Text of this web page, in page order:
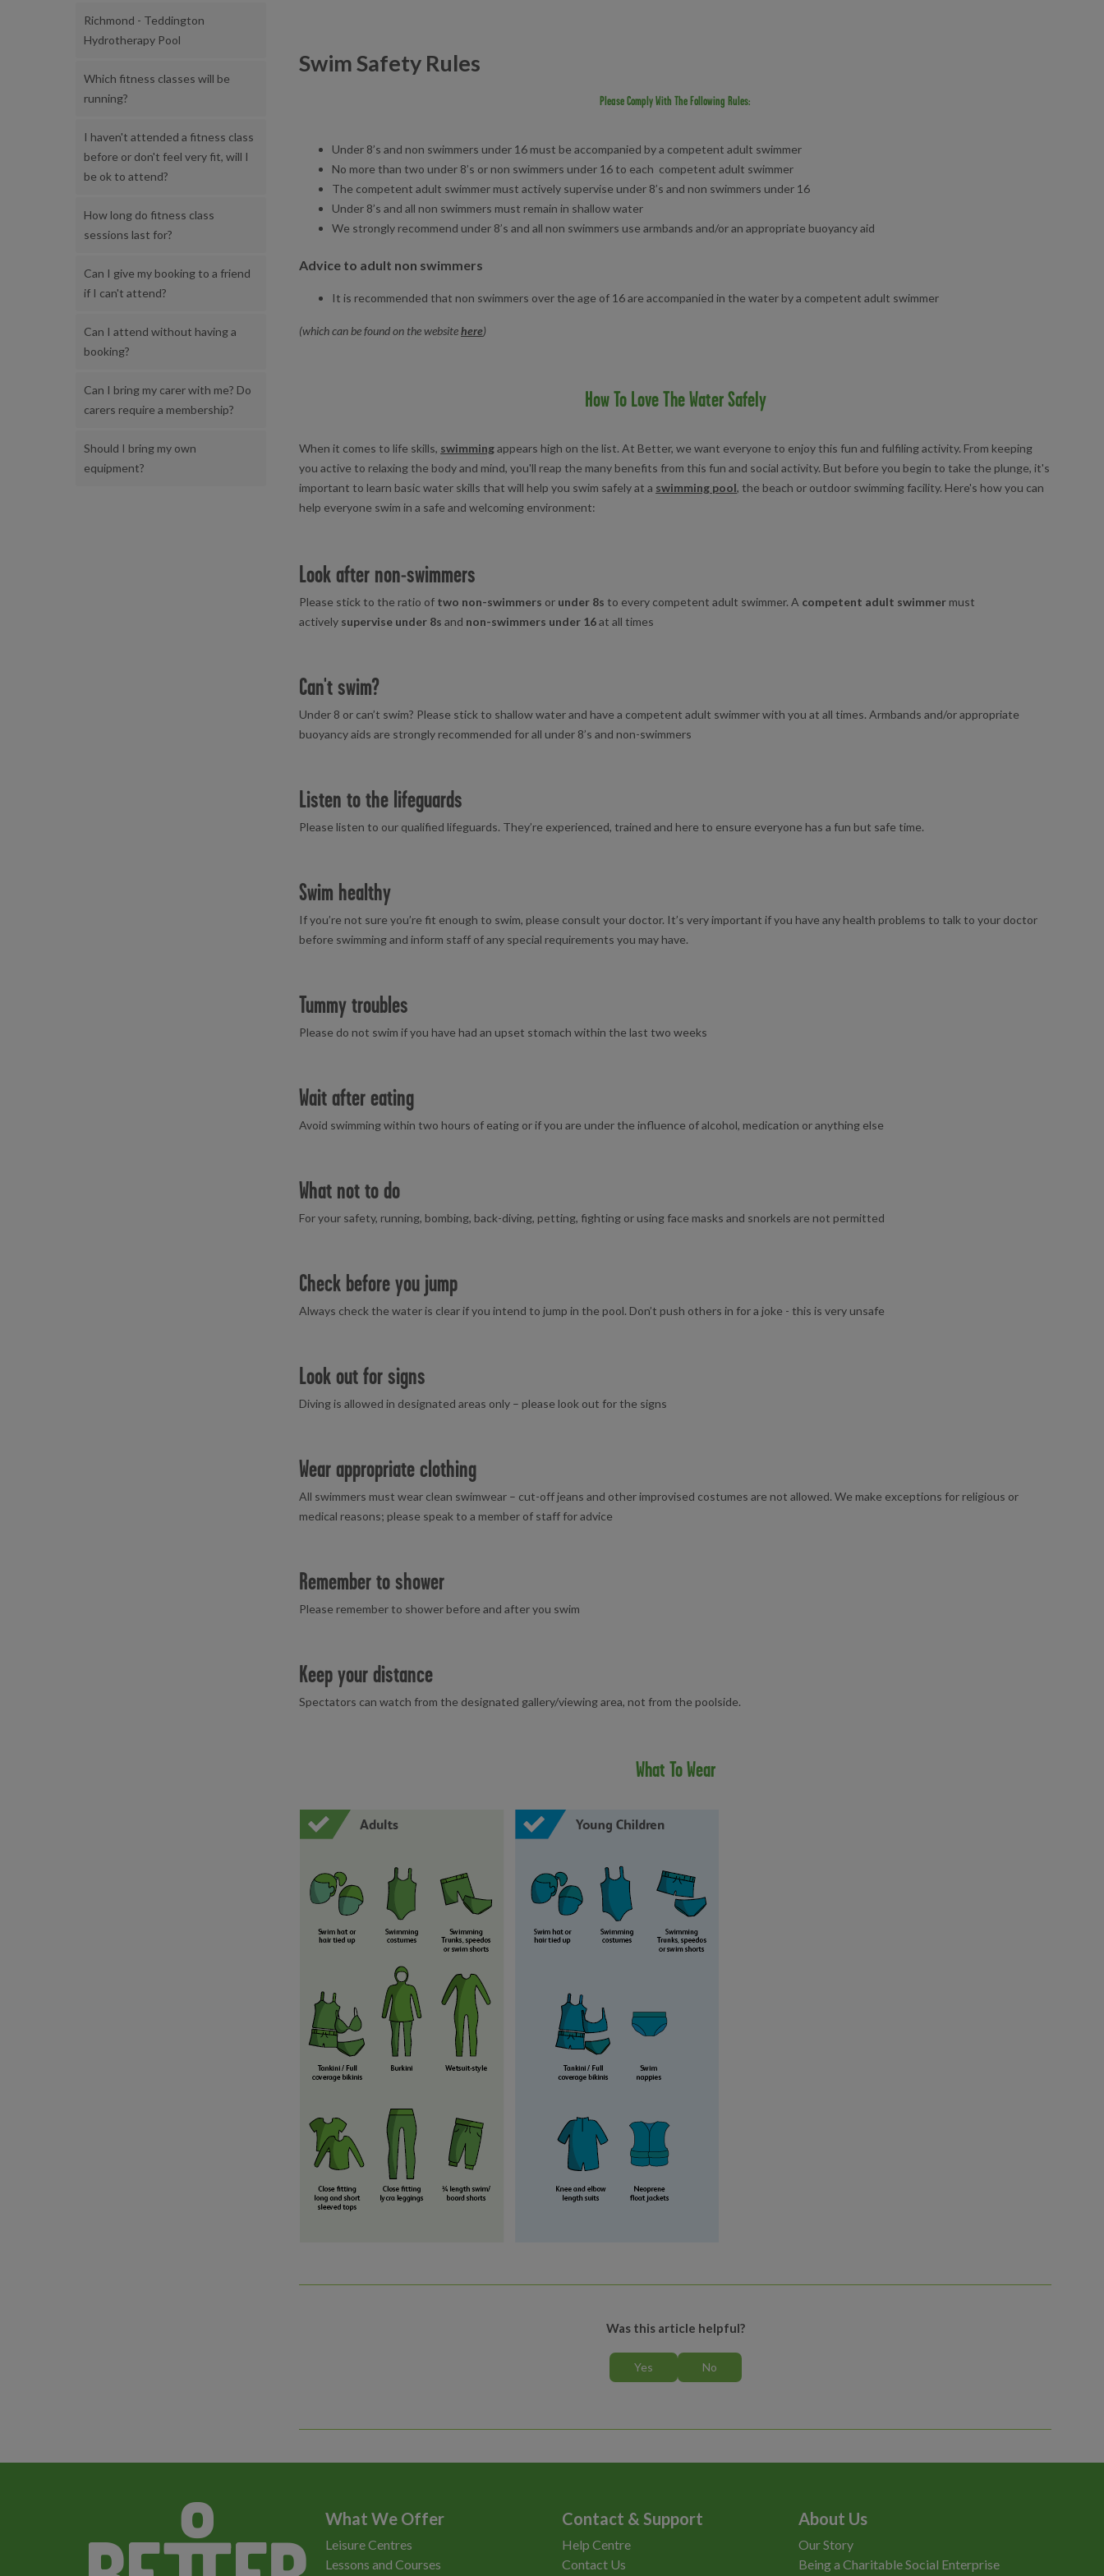
Richmond - Teddington
Hydrotherapy Pool
Which fitness classes will be
running?
I haven't attended a fitness class
before or don't feel very fit, will I
be ok to attend?
How long do fitness class
sessions last for?
Can I give my booking to a friend
if I can't attend?
Can I attend without having a
booking?
Can I bring my carer with me? Do
carers require a membership?
Should I bring my own
equipment?
Swim Safety Rules
Please Comply With The Following Rules:
Under 8’s and non swimmers under 16 must be accompanied by a competent adult swimmer
No more than two under 8’s or non swimmers under 16 to each competent adult swimmer
The competent adult swimmer must actively supervise under 8’s and non swimmers under 16
Under 8’s and all non swimmers must remain in shallow water
We strongly recommend under 8’s and all non swimmers use armbands and/or an appropriate buoyancy aid
Advice to adult non swimmers
It is recommended that non swimmers over the age of 16 are accompanied in the water by a competent adult swimmer
(which can be found on the websitehere)
How To Love The Water Safely
When it comes to life skills, swimmingappears high on the list. At Better, we want everyone to enjoy this fun and fulfiling activity. From keeping
you active to relaxing the body and mind, you'll reap the many benefits from this fun and social activity. But before you begin to take the plunge, it's
important to learn basic water skills that will help you swim safely at a swimming pool, the beach or outdoor swimming facility. Here's how you can
help everyone swim in a safe and welcoming environment:
Look after non-swimmers
Please stick to the ratio of two non-swimmers or under 8s to every competent adult swimmer. A competent adult swimmer must
actively supervise under 8s and non-swimmers under 16at all times
Can't swim?
Under 8 or can’t swim? Please stick to shallow water and have a competent adult swimmer with you at all times. Armbands and/or appropriate
buoyancy aids are strongly recommended for all under 8’s and non-swimmers
Listen to the lifeguards
Please listen to our qualified lifeguards. They’re experienced, trained and here to ensure everyone has a fun but safe time.
Swim healthy
If you’re not sure you’re fit enough to swim, please consult your doctor. It’s very important if you have any health problems to talk to your doctor
before swimming and inform staff of any special requirements you may have.
Tummy troubles
Please do not swim if you have had an upset stomach within the last two weeks
Wait after eating
Avoid swimming within two hours of eating or if you are under the influence of alcohol, medication or anything else
What not to do
For your safety, running, bombing, back-diving, petting, fighting or using face masks and snorkels are not permitted
Check before you jump
Always check the water is clear if you intend to jump in the pool. Don’t push others in for a joke - this is very unsafe
Look out for signs
Diving is allowed in designated areas only – please look out for the signs
Wear appropriate clothing
All swimmers must wear clean swimwear – cut-off jeans and other improvised costumes are not allowed. We make exceptions for religious or
medical reasons; please speak to a member of staff for advice
Remember to shower
Please remember to shower before and after you swim
Keep your distance
Spectators can watch from the designated gallery/viewing area, not from the poolside.
What To Wear
Was this article helpful?
What We Offer
Leisure Centres
Lessons and Courses
Contact & Support
Help Centre
Contact Us
About Us
Our Story
Being a Charitable Social Enterprise